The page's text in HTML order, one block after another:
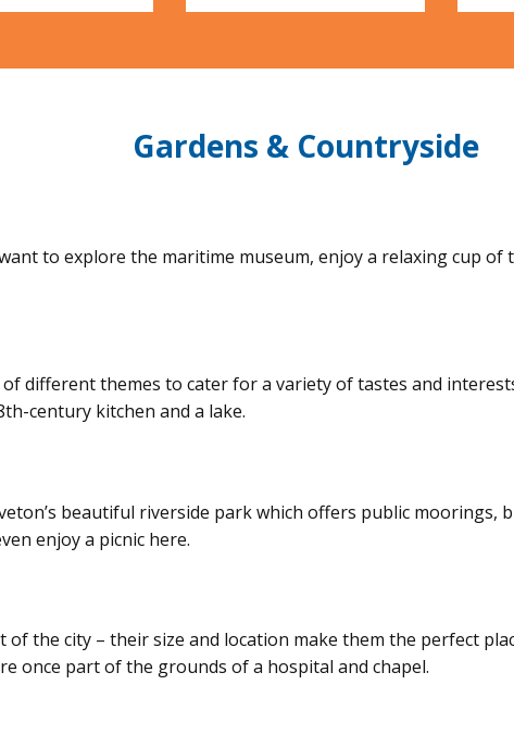
Gardens & Countryside
to explore the maritime museum, enjoy a relaxing cup
different themes to cater for a variety of tastes and
century kitchen and a lake.
beautiful riverside park which offers public moorings,
enjoy a picnic here.
the city – their size and location make them the perfect
once part of the grounds of a hospital and chapel.